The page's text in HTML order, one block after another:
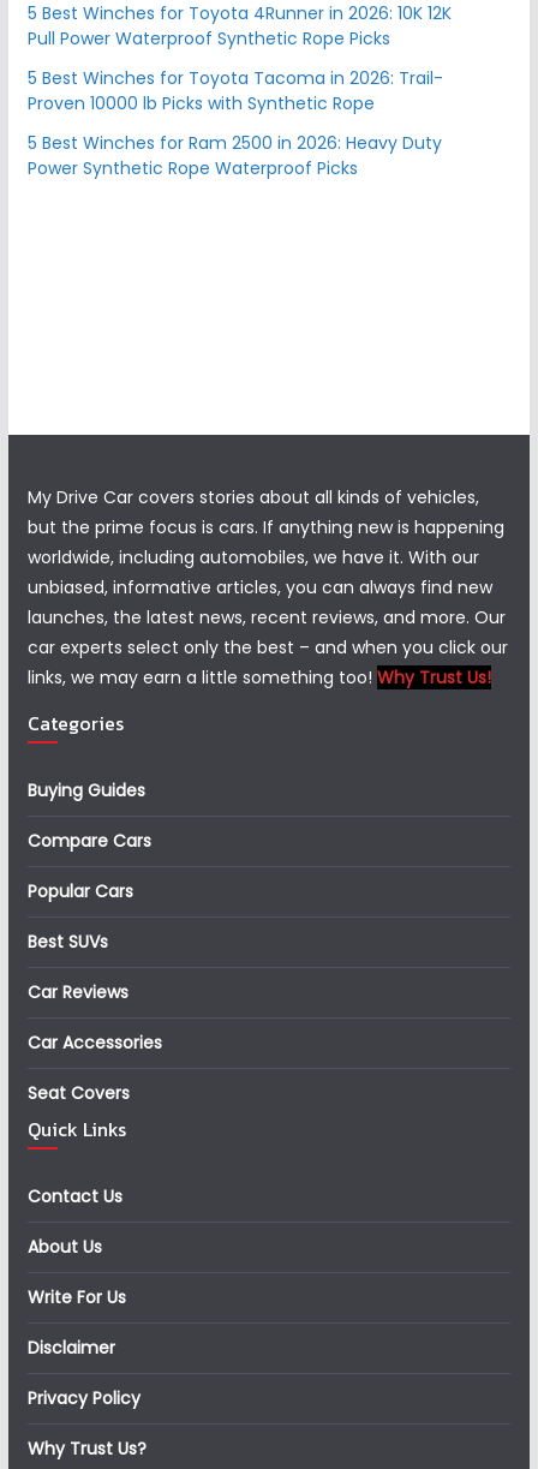
5 Best Winches for Toyota 4Runner in 2026: 10K 12K
Pull Power Waterproof Synthetic Rope Picks
5 Best Winches for Toyota Tacoma in 2026: Trail-
Proven 10000 lb Picks with Synthetic Rope
5 Best Winches for Ram 2500 in 2026: Heavy Duty
Power Synthetic Rope Waterproof Picks
My Drive Car covers stories about all kinds of vehicles,
but the prime focus is cars. If anything new is happening
worldwide, including automobiles, we have it. With our
unbiased, informative articles, you can always find new
launches, the latest news, recent reviews, and more. Our
car experts select only the best – and when you click our
links, we may earn a little something too! Why Trust Us!
Categories
Buying Guides
Compare Cars
Popular Cars
Best SUVs
Car Reviews
Car Accessories
Seat Covers
Quick Links
Contact Us
About Us
Write For Us
Disclaimer
Privacy Policy
Why Trust Us?